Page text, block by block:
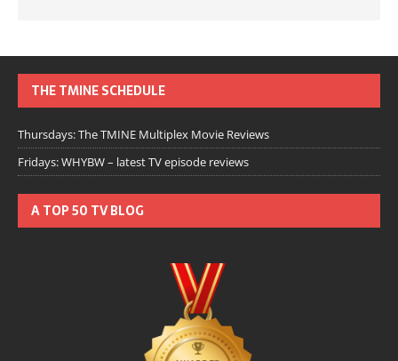
THE TMINE SCHEDULE
Thursdays: The TMINE Multiplex Movie Reviews
Fridays: WHYBW – latest TV episode reviews
A TOP 50 TV BLOG